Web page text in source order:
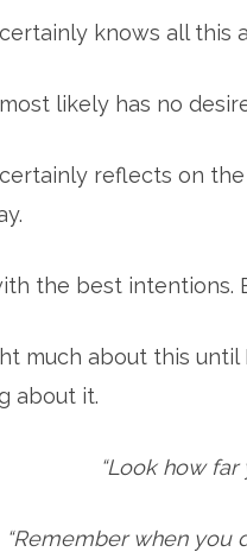
certainly knows all this
most likely has no
certainly reflects on
the best intentions.
much about this
about it.
“Look how far
“Remember when you